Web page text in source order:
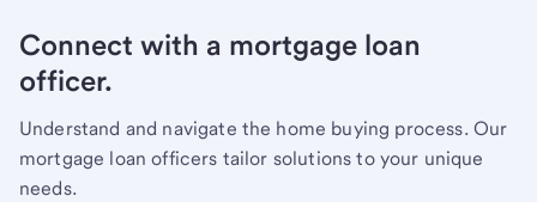
Connect with a mortgage loan
officer.
Understand and navigate the home buying process. Our
mortgage loan officers tailor solutions to your unique
needs.